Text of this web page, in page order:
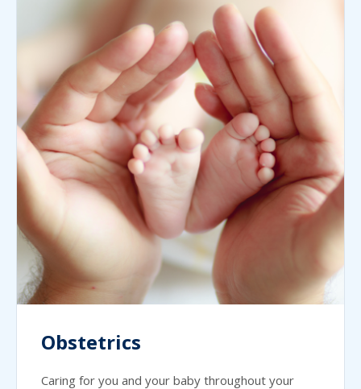
Obstetrics
Caring for you and your baby throughout your